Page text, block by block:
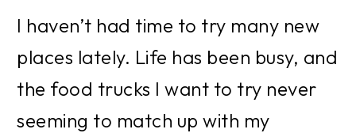
I haven’t had time to try many new
places lately. Life has been busy, and
the food trucks I want to try never
seeming to match up with my